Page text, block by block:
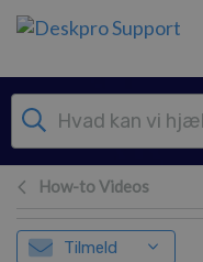
Gå til hovedindhold
How-to Videos
Tilmeld